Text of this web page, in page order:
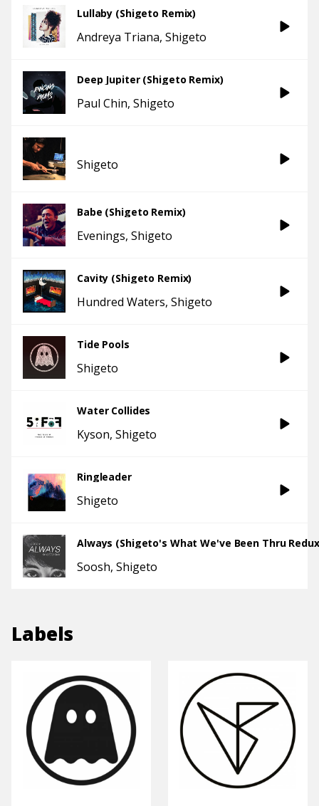
Lullaby (Shigeto Remix)
Andreya Triana Shigeto
Deep Jupiter (Shigeto Remix)
Paul Chin Shigeto
Shigeto
Babe (Shigeto Remix)
Evenings Shigeto
Cavity (Shigeto Remix)
Hundred Waters Shigeto
Tide Pools
Shigeto
Water Collides
Kyson Shigeto
Ringleader
Shigeto
Always (Shigeto's What We've Been Thru
Soosh Shigeto
Labels